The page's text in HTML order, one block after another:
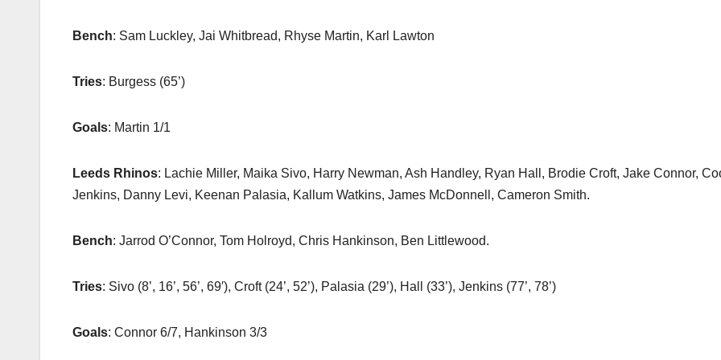
Bench: Sam Luckley, Jai Whitbread, Rhyse Martin, Karl Lawton
Tries: Burgess (65’)
Goals: Martin 1/1
Leeds Rhinos: Lachie Miller, Maika Sivo, Harry Newman, Ash Handley, Ryan Hall, Brodie Croft, Jake Connor,
Jenkins, Danny Levi, Keenan Palasia, Kallum Watkins, James McDonnell, Cameron Smith.
Bench: Jarrod O’Connor, Tom Holroyd, Chris Hankinson, Ben Littlewood.
Tries: Sivo (8’, 16’, 56’, 69′), Croft (24’, 52’), Palasia (29’), Hall (33’), Jenkins (77’, 78’)
Goals: Connor 6/7, Hankinson 3/3